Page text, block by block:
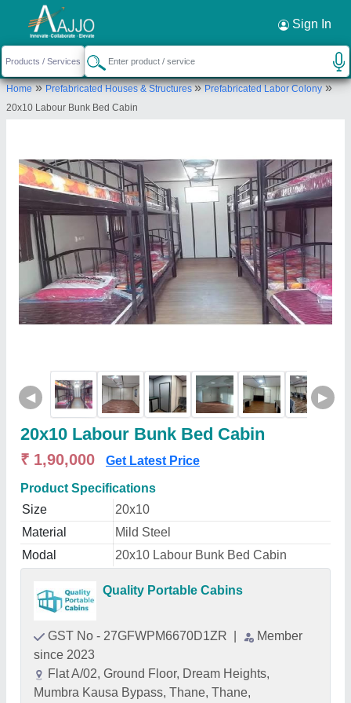
Sign In
Home»Prefabricated Houses & Structures»Prefabricated Labor Colony»
20x10 Labour Bunk Bed Cabin
◀ ▶
20x10 Labour Bunk Bed Cabin
₹ 1,90,000 Get Latest Price
Product Specifications
Size
20x10
Material
Mild Steel
Modal
20x10 Labour Bunk Bed Cabin
Quality Portable Cabins
GST No - 27GFWPM6670D1ZR
Member
since 2023
Flat A/02, Ground Floor, Dream Heights,
Mumbra Kausa Bypass, Thane, Thane,
Request a Callback ×
Quality Portable Cabins
Flat A/02, Ground Floor, Dream Heights, Mumbra
Kausa Bypass, Thane, Thane, Maharashtra, 400612